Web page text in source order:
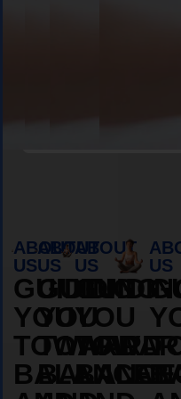
ABOUT
US
GUIDING
YOU
TOWARD
BALANCE
ABOUT
US
GUIDING
YOU
TOWARD
BALANCE
ABOUT
US
YOU
US